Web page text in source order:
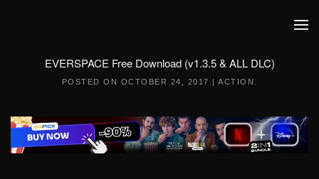
EVERSPACE Free Download (v1.3.5 & ALL DLC)
POSTED ON OCTOBER 24, 2017 | ACTION